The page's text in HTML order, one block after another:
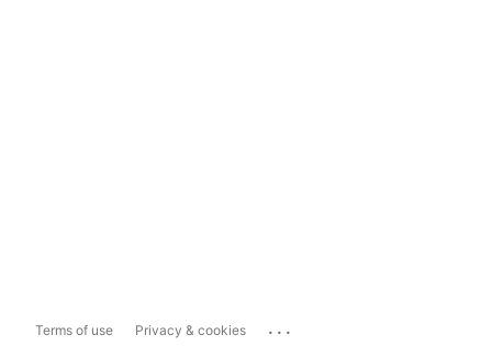
Terms of use Privacy & cookies ...